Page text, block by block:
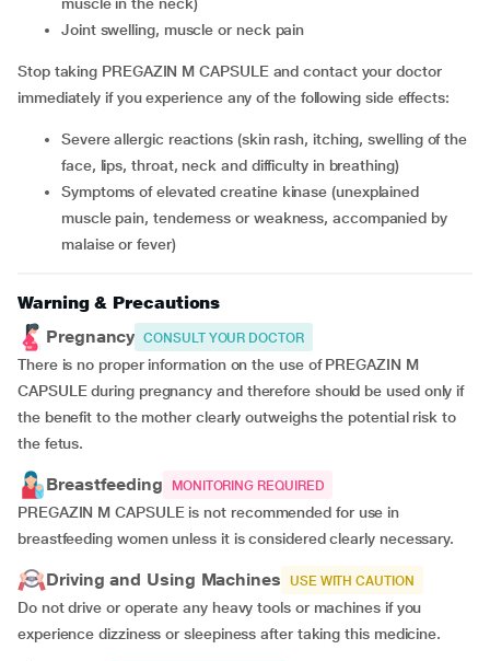
joint swelling, muscle or neck pain
Stop taking PREGAZIN M CAPSULE and contact your doctor
immediately if you experience any of the following side effects:
severe allergic reactions (skin rash, itching, swelling of the
face, lips, throat, neck and difficulty in breathing)
symptoms of elevated creatine kinase (unexplained
muscle pain, tenderness or weakness, accompanied by
malaise or fever)
Warning & Precautions
Pregnancy CONSULT YOUR DOCTOR
There is no proper information on the use of PREGAZIN M
CAPSULE during pregnancy and therefore should be used only if
the benefit to the mother clearly outweighs the potential risk to
the fetus.
Breastfeeding MONITORING REQUIRED
PREGAZIN M CAPSULE is not recommended for use in
breastfeeding women unless it is considered clearly necessary.
Driving and Using Machines USE WITH CAUTION
Do not drive or operate any heavy tools or machines if you
experience dizziness or sleepiness after taking this medicine.